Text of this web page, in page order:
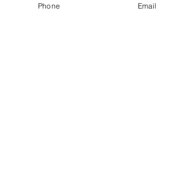
meaning you do NOT need to pull
Phone Email